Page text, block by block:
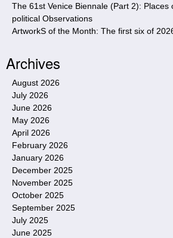
The 61st Venice Biennale (Part 2): Places
political Observations
ArtworkS of the Month: The first six of
Archives
August 2026
July 2026
June 2026
May 2026
April 2026
February 2026
January 2026
December 2025
November 2025
October 2025
September 2025
July 2025
June 2025